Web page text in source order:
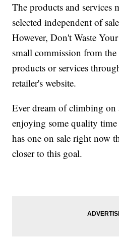
The products and services
selected independent of
However, Don't Waste
small commission from the
products or services
retailer's website.
Ever dream of climbing on
enjoying some quality
has one on sale right now
closer to this goal.